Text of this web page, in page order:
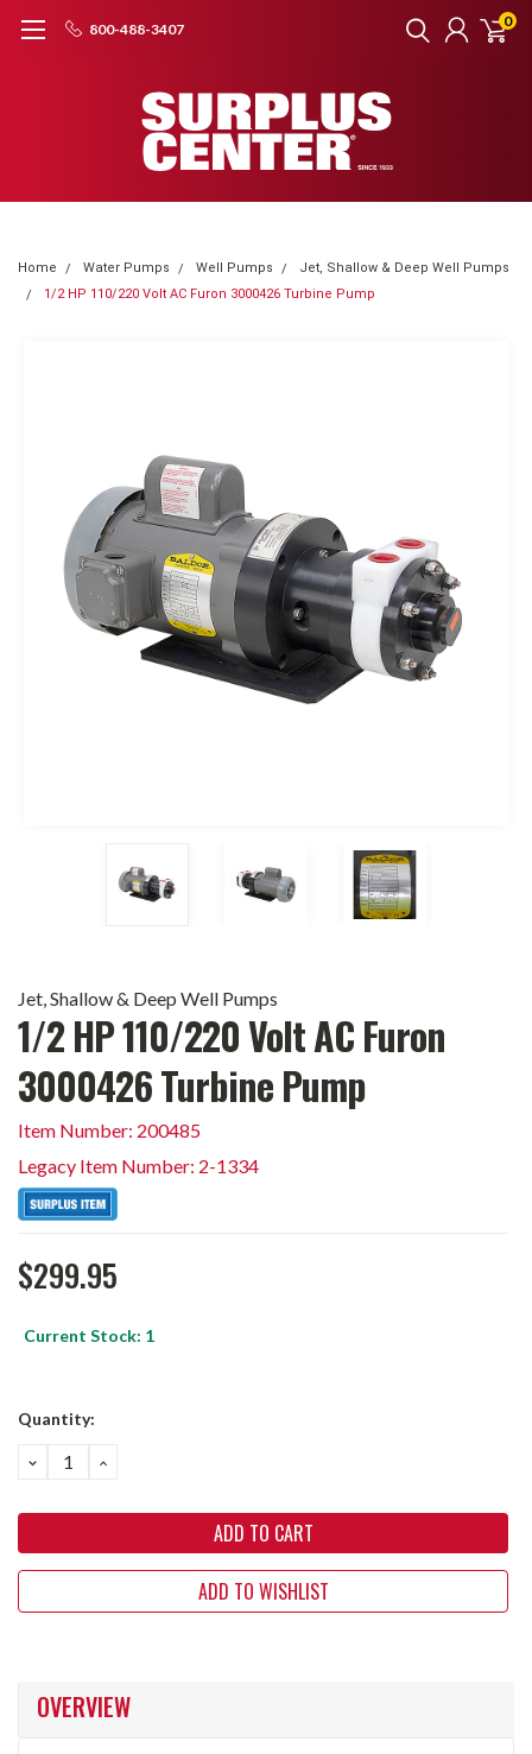
800-488-3407 0
Home Water Pumps Well Pumps
Jet, Shallow & Deep Well Pumps
1/2 HP 110/220 Volt AC Furon 3000426 Turbine Pump
Jet, Shallow & Deep Well Pumps
1/2 HP 110/220 Volt AC Furon
3000426 Turbine Pump
Item Number: 200485
Legacy Item Number: 2-1334
$299.95
Current Stock: 1
Quantity:
DECREASE
QUANTITY:
INCREASE
QUANTITY:
ADD TO WISHLIST
OVERVIEW